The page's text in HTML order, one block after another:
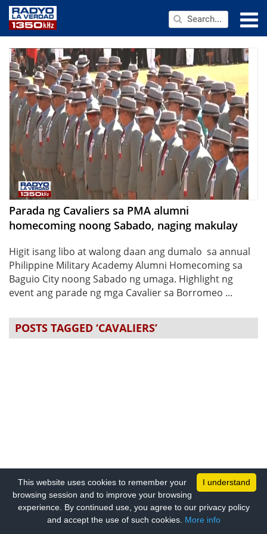
PUBLIC SERVICE
ANNOUNCEMENTS
PROGRAMS
ABOUT
CONTACT US
Parada ng Cavaliers sa PMA alumni
homecoming noong Sabado, naging makulay
Higit isang libo at walong daan ang dumalo sa annual
Philippine Military Academy Alumni Homecoming sa
Baguio City noong Sabado ng umaga. Highlight ng
event ang parade ng mga Cavalier sa Borromeo ...
POSTS TAGGED ‘CAVALIERS’
I understand
This website uses cookies to remember your
browsing session and to improve your browsing
experience. By continued use, you agree to our privacy policy
and accept the use of such cookies. More info